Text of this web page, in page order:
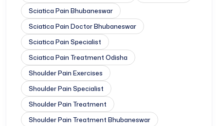
Sciatica Pain Bhubaneswar
Sciatica Pain Doctor Bhubaneswar
Sciatica Pain Specialist
Sciatica Pain Treatment Odisha
Shoulder Pain Exercises
Shoulder Pain Specialist
Shoulder Pain Treatment
Shoulder Pain Treatment Bhubaneswar